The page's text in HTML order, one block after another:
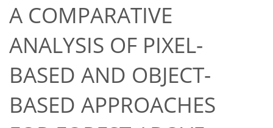
A COMPARATIVE
ANALYSIS OF PIXEL-
BASED AND OBJECT-
BASED APPROACHES